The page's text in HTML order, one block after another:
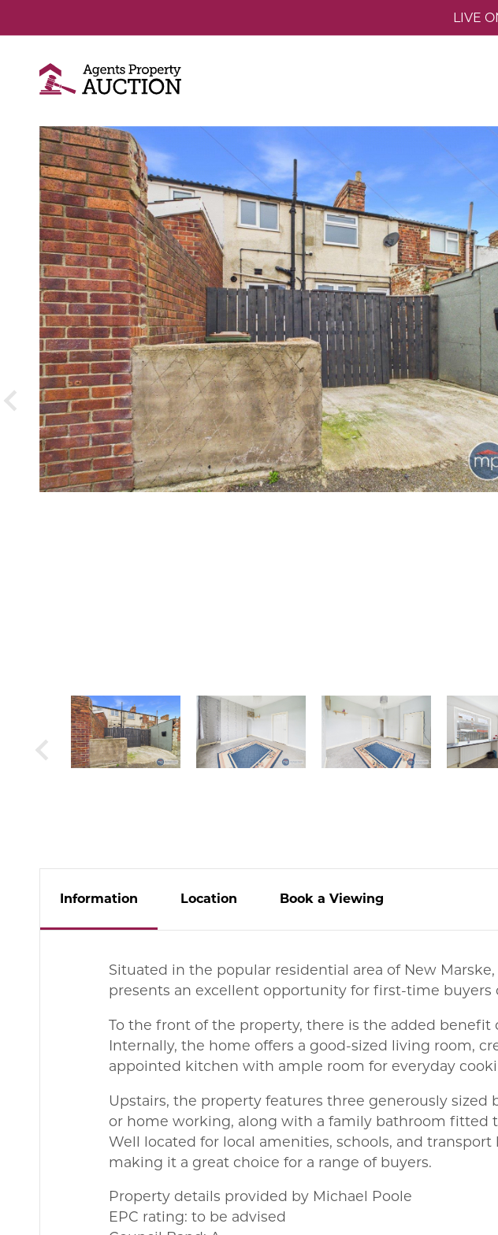
LIVE
Information Location Book a Viewing
Situated in the popular residential area of New
presents an excellent opportunity for first-time buyers
To the front of the property, there is the added
Internally, the home offers a good-sized living room,
appointed kitchen with ample room for everyday
Upstairs, the property features three generously
or home working, along with a family bathroom fitted
Well located for local amenities, schools, and
making it a great choice for a range of buyers.
Property details provided by Michael Poole
EPC rating: to be advised